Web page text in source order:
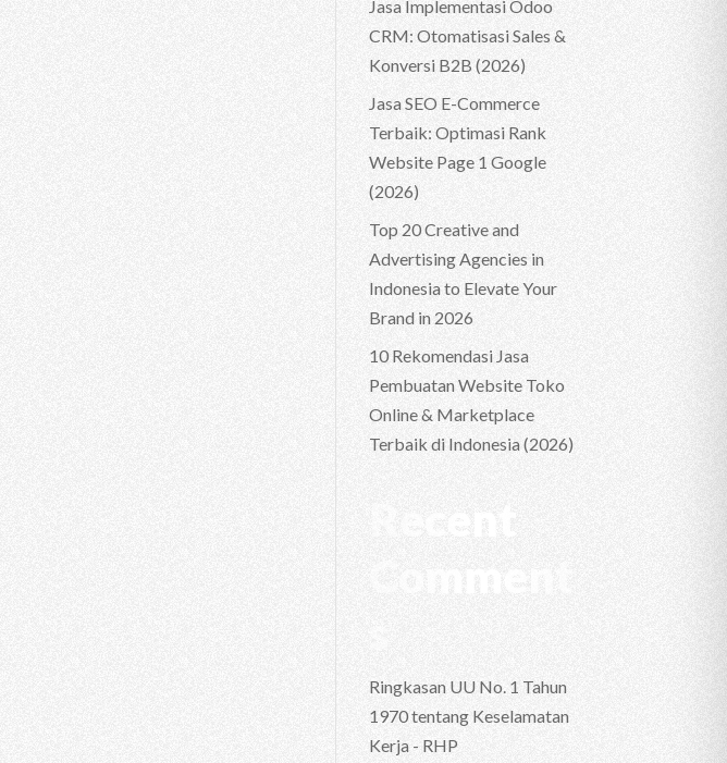
Jasa Implementasi Odoo
CRM: Otomatisasi Sales &
Konversi B2B (2026)
Jasa SEO E-Commerce
Terbaik: Optimasi Rank
Website Page 1 Google
(2026)
Top 20 Creative and
Advertising Agencies in
Indonesia to Elevate Your
Brand in 2026
10 Rekomendasi Jasa
Pembuatan Website Toko
Online & Marketplace
Terbaik di Indonesia (2026)
Ringkasan UU No. 1 Tahun
1970 tentang Keselamatan
Kerja - RHP